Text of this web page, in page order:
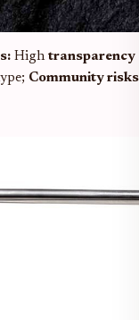
High transparency
Community risks